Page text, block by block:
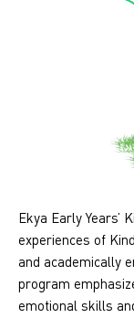
Ekya Early Years’
experiences of
and academically
program
emotional skills